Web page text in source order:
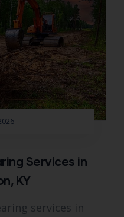
Services in
KY
services in